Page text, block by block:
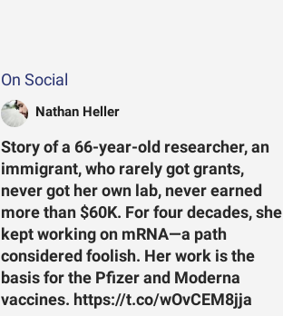
On Social
Nathan Heller
Story of a 66-year-old researcher, an
immigrant, who rarely got grants,
never got her own lab, never earned
more than $60K. For four decades, she
kept working on mRNA—a path
considered foolish. Her work is the
basis for the Pfizer and Moderna
vaccines. https://t.co/wOvCEM8jja